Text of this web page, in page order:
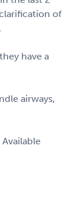
of
have a
airways,